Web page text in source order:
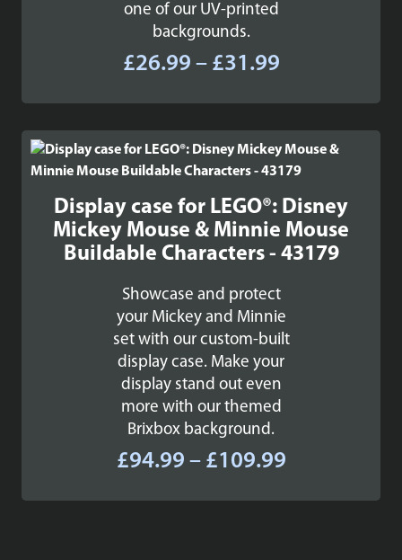
one of our UV-printed
backgrounds.
£26.99 – £31.99Price
£26.99
through
£31.99
Display case for LEGO®: Disney
Mickey Mouse & Minnie Mouse
Buildable Characters - 43179
Showcase and protect
your Mickey and Minnie
set with our custom-built
display case. Make your
display stand out even
more with our themed
Brixbox background.
£94.99 – £109.99Price
£94.99